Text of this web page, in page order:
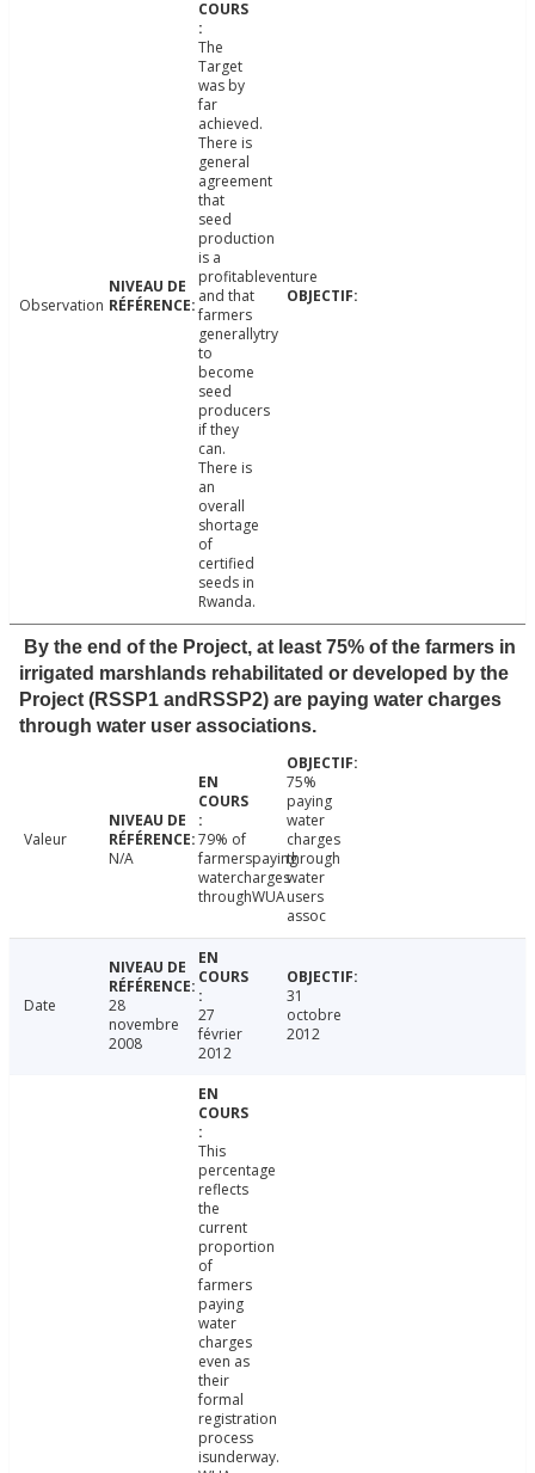
Observation
The
Target
was by
far
achieved.
There is
general
agreement
that
seed
production
is a
profitableventure
and that
farmers
generallytry
to
become
seed
producers
if they
can.
There is
an
overall
shortage
of
certified
seeds in
Rwanda.
By the end of the Project, at least 75% of the farmers in
irrigated marshlands rehabilitated or developed by the
Project (RSSP1 andRSSP2) are paying water charges
through water user associations.
Valeur
N/A
79% of
farmerspaying
watercharges
throughWUA
75%
paying
water
charges
through
water
users
assoc
Date
28
novembre
2008
27
février
2012
31
octobre
2012
This
percentage
reflects
the
current
proportion
of
farmers
paying
water
charges
even as
their
formal
registration
process
isunderway.